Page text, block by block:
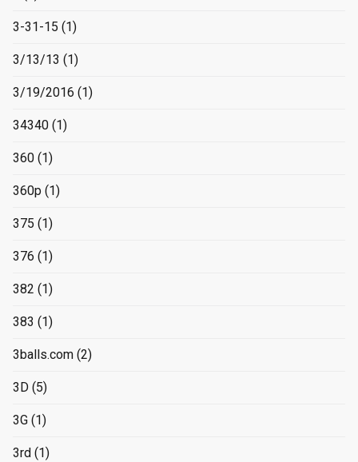
3-31-15 (1)
3/13/13 (1)
3/19/2016 (1)
34340 (1)
360 (1)
360p (1)
375 (1)
376 (1)
382 (1)
383 (1)
3balls.com (2)
3D (5)
3G (1)
3rd (1)